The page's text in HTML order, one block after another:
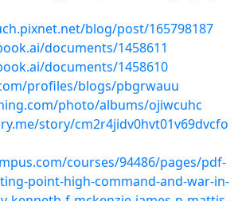
blog/post/165798187
documents/1458611
documents/1458610
profiles/blogs/pbgrwauu
photo/albums/ojiwcuhc
story/cm2r4jidv0hvt01v69dvcfo
courses/94486/pages/pdf-
point-high-command-and-war-in-